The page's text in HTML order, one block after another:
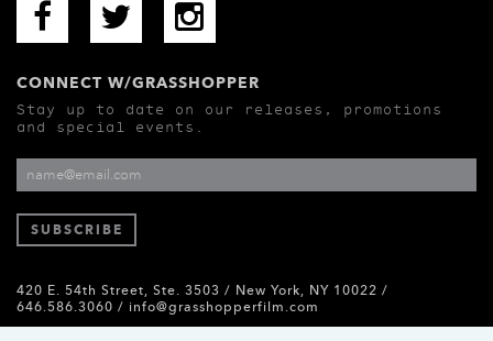
CONNECT W/GRASSHOPPER
Stay up to date on our releases, promotions
and special events.
420 E. 54th Street, Ste. 3503 / New York, NY 10022 /
646.586.3060 / info@grasshopperfilm.com